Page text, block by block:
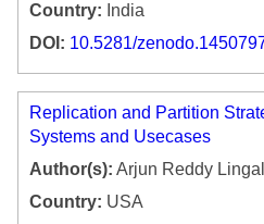
Country: India
DOI: 10.5281/
Replication and Partition
Systems and Usecases
Author(s): Arjun Reddy
Country: USA